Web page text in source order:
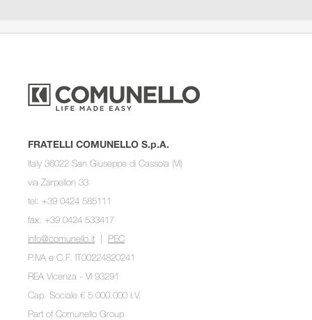
FRATELLI COMUNELLO S.p.A.
Italy 36022 San Giuseppe di Cassola (VI)
via Zarpellon 33
tel: +39 0424 585111
fax: +39 0424 533417
info@comunello.it | PEC
P.IVA e C.F. IT00224820241
REA Vicenza - VI 93291
Cap. Sociale € 5.000.000 I.V.
Part of Comunello Group